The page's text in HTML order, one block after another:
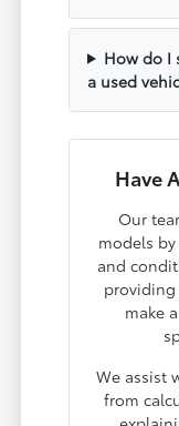
How do I
a used
Have
Our
models
and
make
We assist
from